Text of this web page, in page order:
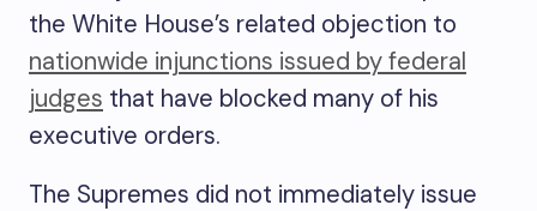
the White House’s related objection to
nationwide injunctions issued by federal
judges that have blocked many of his
executive orders.
The Supremes did not immediately issue